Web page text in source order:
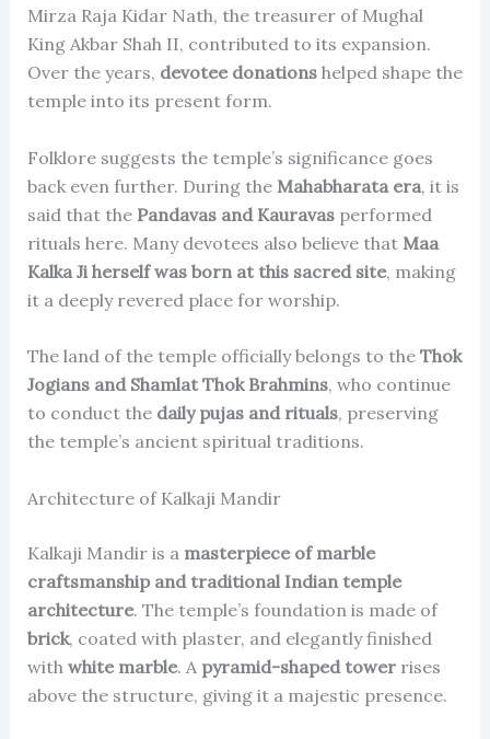
Mirza Raja Kidar Nath, the treasurer of Mughal
King Akbar Shah II, contributed to its expansion.
Over the years, devotee donationshelped shape the
temple into its present form.
Folklore suggests the temple’s significance goes
back even further. During the Mahabharata era, it is
said that the Pandavas and Kauravasperformed
rituals here. Many devotees also believe that Maa
Kalka Ji herself was born at this sacred site, making
it a deeply revered place for worship.
The land of the temple officially belongs to the Thok
Jogians and Shamlat Thok Brahmins, who continue
to conduct the daily pujas and rituals, preserving
the temple’s ancient spiritual traditions.
Architecture of Kalkaji Mandir
Kalkaji Mandir is a masterpiece of marble
craftsmanship and traditional Indian temple
architecture. The temple’s foundation is made of
brick, coated with plaster, and elegantly finished
with white marble. A pyramid-shaped towerrises
above the structure, giving it a majestic presence.